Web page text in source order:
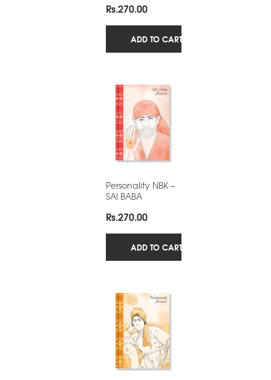
Rs.270.00
ADD TO CART
Personality NBK –
SAI BABA
Rs.270.00
ADD TO CART